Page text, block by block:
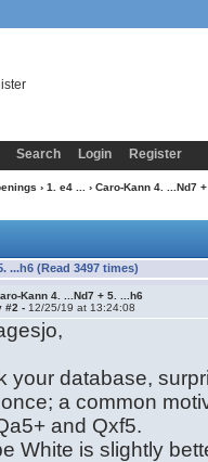
Search Login Register
› 1. e4 ... › Caro-Kann 4. ...Nd7
...h6 (Read 3497 times)
Kann 4. ...Nd7 + 5. ...h6
#2 - 12/25/19 at 13:24:08
your database,
once; a common
and Qxf5.
White is slightly